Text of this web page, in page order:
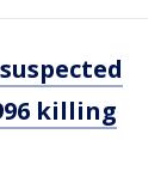
killing